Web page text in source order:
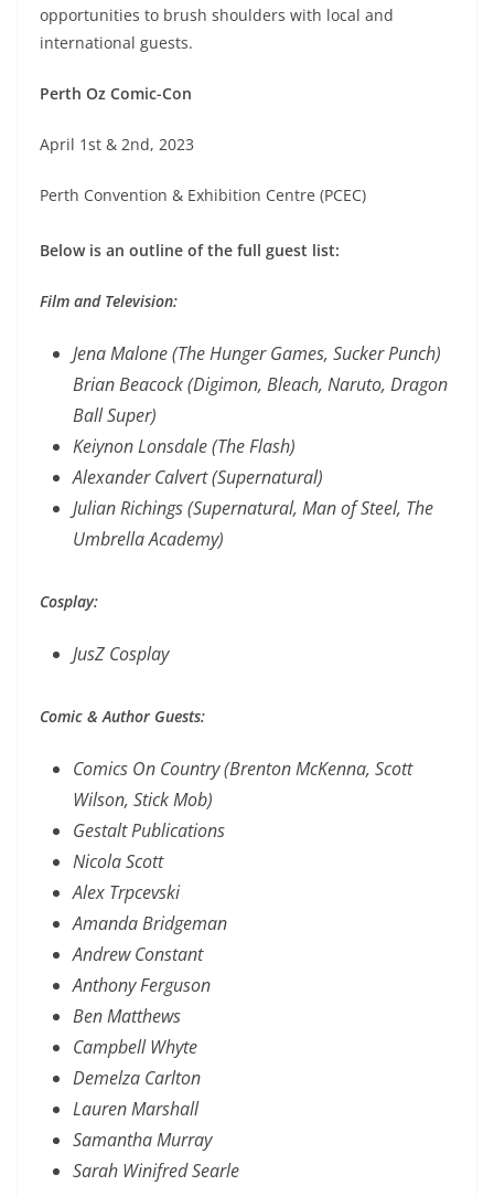
opportunities to brush shoulders with local and
international guests.
Perth Oz Comic-Con
April 1st & 2nd, 2023
Perth Convention & Exhibition Centre (PCEC)
Below is an outline of the full guest list:
Film and Television:
Jena Malone (The Hunger Games, Sucker Punch)
Brian Beacock (Digimon, Bleach, Naruto, Dragon
Ball Super)
Keiynon Lonsdale (The Flash)
Alexander Calvert (Supernatural)
Julian Richings (Supernatural, Man of Steel, The
Umbrella Academy)
Cosplay:
JusZ Cosplay
Comic & Author Guests:
Comics On Country (Brenton McKenna, Scott
Wilson, Stick Mob)
Gestalt Publications
Nicola Scott
Alex Trpcevski
Amanda Bridgeman
Andrew Constant
Anthony Ferguson
Ben Matthews
Campbell Whyte
Demelza Carlton
Lauren Marshall
Samantha Murray
Sarah Winifred Searle